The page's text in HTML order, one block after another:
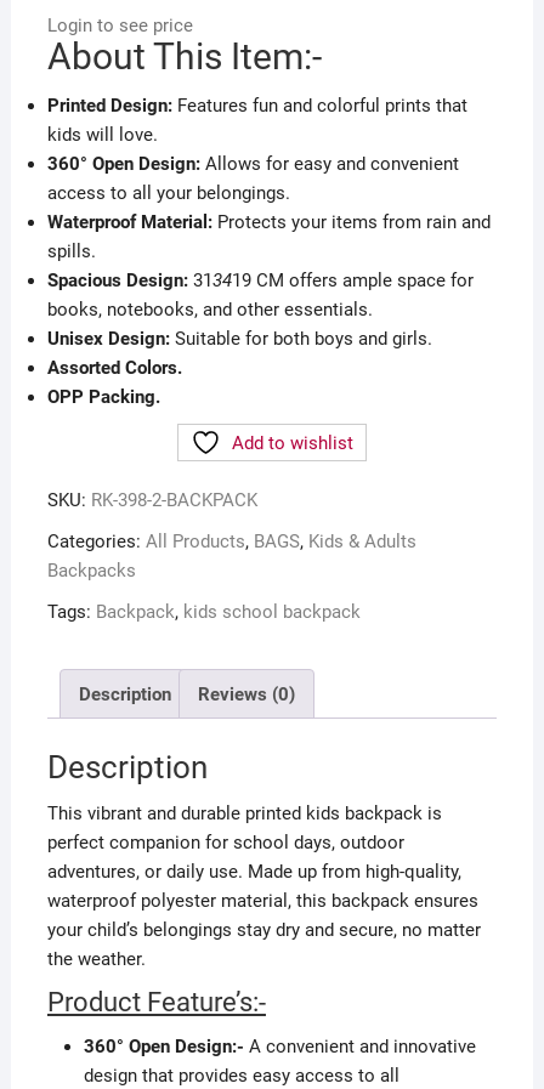
Login to see price
About This Item:-
Printed Design:Features fun and colorful prints that
kids will love.
360° Open Design:Allows for easy and convenient
access to all your belongings.
Waterproof Material:Protects your items from rain and
spills.
Spacious Design:313419 CM offers ample space for
books, notebooks, and other essentials.
Unisex Design:Suitable for both boys and girls.
Assorted Colors.
OPP Packing.
Add to wishlist
SKU: RK-398-2-BACKPACK
Categories: All Products, BAGS, Kids & Adults
Backpacks
Tags: Backpack, kids school backpack
Description Reviews (0)
Description
This vibrant and durable printed kids backpack is
perfect companion for school days, outdoor
adventures, or daily use. Made up from high-quality,
waterproof polyester material, this backpack ensures
your child’s belongings stay dry and secure, no matter
the weather.
Product Feature’s:-
360° Open Design:- A convenient and innovative
design that provides easy access to all